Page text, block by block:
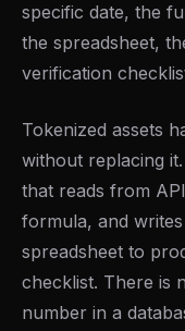
specific date, the
the spreadsheet,
verification
Tokenized assets
without replacing
that reads from
formula, and
spreadsheet to
checklist. There is
number in a